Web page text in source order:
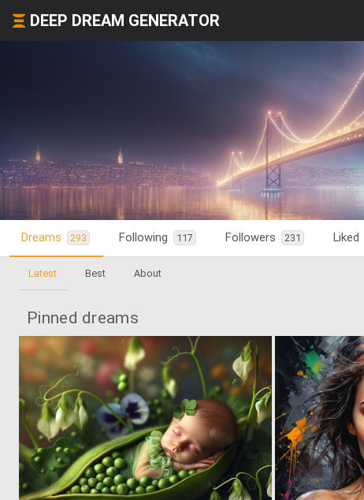
DEEP DREAM GENERATOR
Dreams 293 Following 117 Followers 231 Liked
Latest Best About
Pinned dreams